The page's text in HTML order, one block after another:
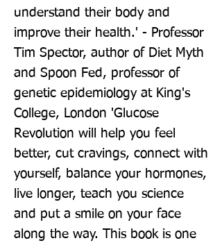
understand their body and
improve their health.' - Professor
Tim Spector, author of Diet Myth
and Spoon Fed, professor of
genetic epidemiology at King's
College, London 'Glucose
Revolution will help you feel
better, cut cravings, connect with
yourself, balance your hormones,
live longer, teach you science
and put a smile on your face
along the way. This book is one